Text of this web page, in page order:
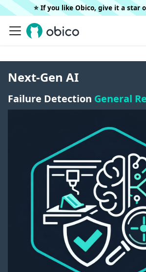
⭐️ If you like Obico, give it a star
Next-Gen AI
Failure Detection General